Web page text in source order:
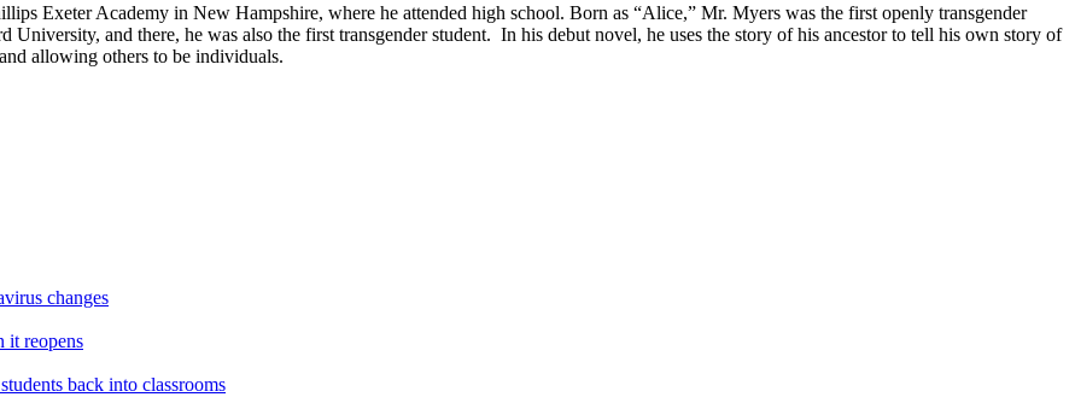
Exeter Academy in New Hampshire, where he attended high school. Born as “Alice,” Mr. Myers was the first openly transgender
University, and there, he was also the first transgender student. In his debut novel, he uses the story of his ancestor to tell his own story of
allowing others to be individuals.
changes
it reopens
back into classrooms